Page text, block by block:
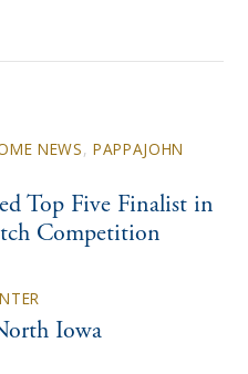
NEWS, PAPPAJOHN
Top Five Finalist in
Competition
Iowa